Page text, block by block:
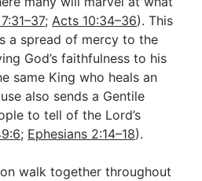
; Acts 10:34–36). This
a spread of mercy to the
God’s faithfulness to his
same King who heals an
also sends a Gentile
to tell of the Lord’s
; Ephesians 2:14–18).
walk together throughout